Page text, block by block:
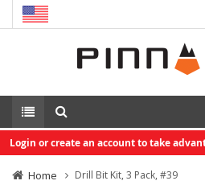
Login or create an account to take
Home Drill Bit Kit, 3 Pack, #39